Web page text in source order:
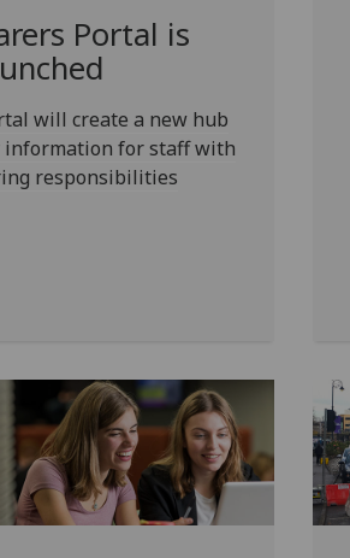
Portal is
will create a new hub
for staff with
responsibilities